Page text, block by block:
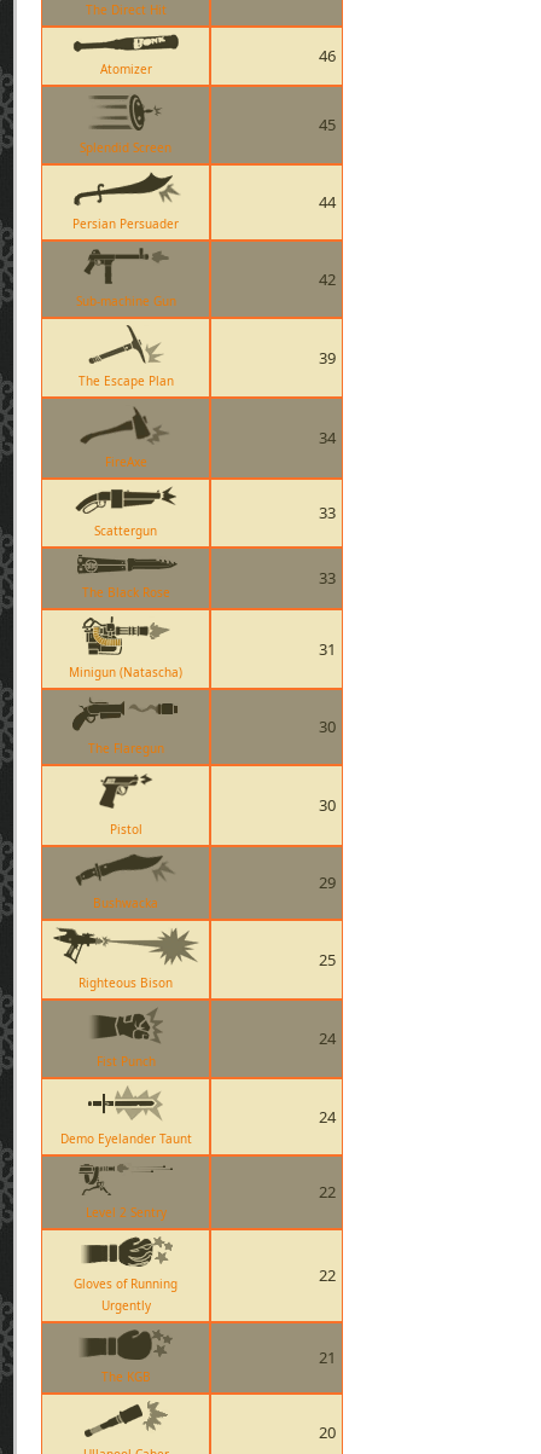
The Direct Hit
Atomizer
46
Splendid Screen
45
Persian Persuader
44
Sub-machine Gun
42
The Escape Plan
39
FireAxe
34
Scattergun
33
The Black Rose
33
Minigun (Natascha)
31
The Flaregun
30
Pistol
30
Bushwacka
29
Righteous Bison
25
Fist Punch
24
Demo Eyelander Taunt
24
Level 2 Sentry
22
Gloves of Running
Urgently
22
The KGB
21
20